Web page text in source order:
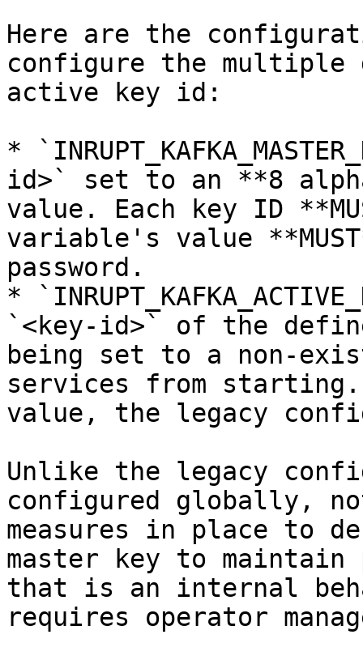
Here are the
configure the multiple
active key id:
*
id>` set to an **8
value. Each key ID
variable's value
password.
*
`<key-id>` of the
being set to a non-
services from
value, the legacy
Unlike the legacy
configured globally,
measures in place to
master key to
that is an internal
requires operator